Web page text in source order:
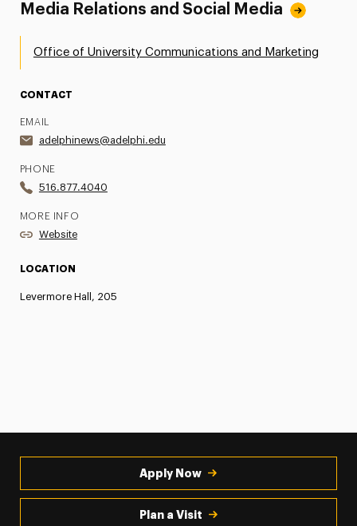
Media Relations and Social Media
Office of University Communications and Marketing
CONTACT
EMAIL
adelphinews@adelphi.edu
PHONE
516.877.4040
MORE INFO
Website
LOCATION
Levermore Hall, 205
Apply Now
Plan a Visit